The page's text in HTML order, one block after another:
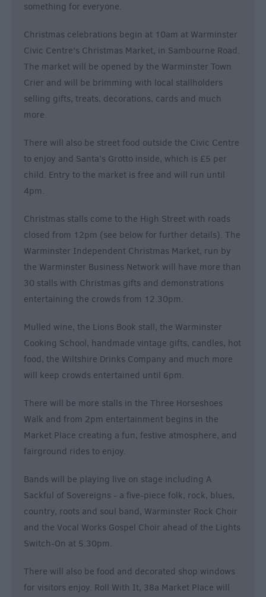
something for everyone.
Christmas celebrations begin at 10am at Warminster
Civic Centre’s Christmas Market, in Sambourne Road.
The market will be opened by the Warminster Town
Crier and will be brimming with local stallholders
selling gifts, treats, decorations, cards and much
more.
There will also be street food outside the Civic Centre
to enjoy and Santa’s Grotto inside, which is £5 per
child. Entry to the market is free and will run until
4pm.
Christmas stalls come to the High Street with roads
closed from 12pm (see below for further details). The
Warminster Independent Christmas Market, run by
the Warminster Business Network will have more than
30 stalls with Christmas gifts and demonstrations
entertaining the crowds from 12.30pm.
Mulled wine, the Lions Book stall, the Warminster
Cooking School, handmade vintage gifts, candles, hot
food, the Wiltshire Drinks Company and much more
will keep crowds entertained until 6pm.
There will be more stalls in the Three Horseshoes
Walk and from 2pm entertainment begins in the
Market Place creating a fun, festive atmosphere, and
fairground rides to enjoy.
Bands will be playing live on stage including A
Sackful of Sovereigns - a five-piece folk, rock, blues,
country, roots and soul band, Warminster Rock Choir
and the Vocal Works Gospel Choir ahead of the Lights
Switch-On at 5.30pm.
There will also be food and decorated shop windows
for visitors enjoy. Roll With It, 38a Market Place will